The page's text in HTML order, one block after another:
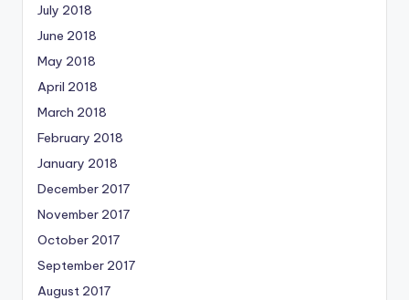
July 2018
June 2018
May 2018
April 2018
March 2018
February 2018
January 2018
December 2017
November 2017
October 2017
September 2017
August 2017